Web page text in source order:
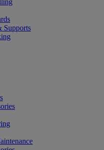
Supports